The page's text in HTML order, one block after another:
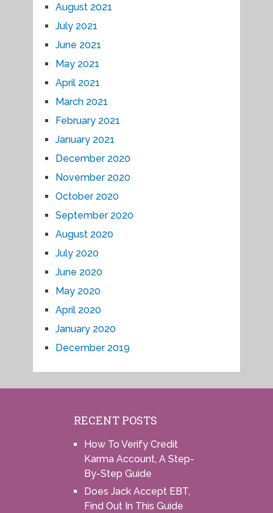
August 2021
July 2021
June 2021
May 2021
April 2021
March 2021
February 2021
January 2021
December 2020
November 2020
October 2020
September 2020
August 2020
July 2020
June 2020
May 2020
April 2020
January 2020
December 2019
RECENT POSTS
How To Verify Credit
Karma Account, A Step-
By-Step Guide
Does Jack Accept EBT,
Find Out In This Guide